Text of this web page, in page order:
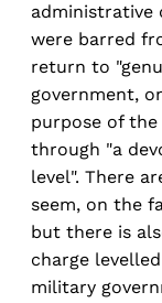
administrative
were barred
return to
government,
purpose of
through "a
level". There
seem, on the
but there is
charge
military